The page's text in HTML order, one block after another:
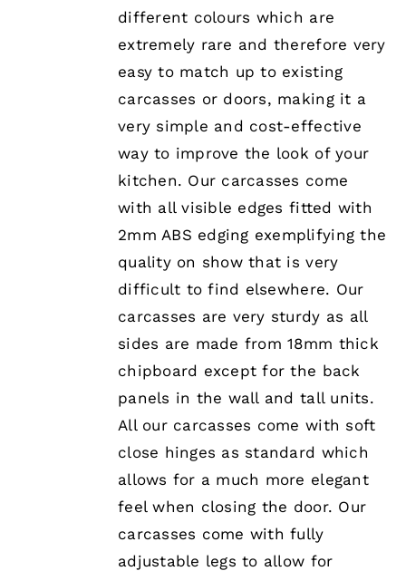
different colours which are
extremely rare and therefore very
easy to match up to existing
carcasses or doors, making it a
very simple and cost-effective
way to improve the look of your
kitchen. Our carcasses come
with all visible edges fitted with
2mm ABS edging exemplifying the
quality on show that is very
difficult to find elsewhere. Our
carcasses are very sturdy as all
sides are made from 18mm thick
chipboard except for the back
panels in the wall and tall units.
All our carcasses come with soft
close hinges as standard which
allows for a much more elegant
feel when closing the door. Our
carcasses come with fully
adjustable legs to allow for